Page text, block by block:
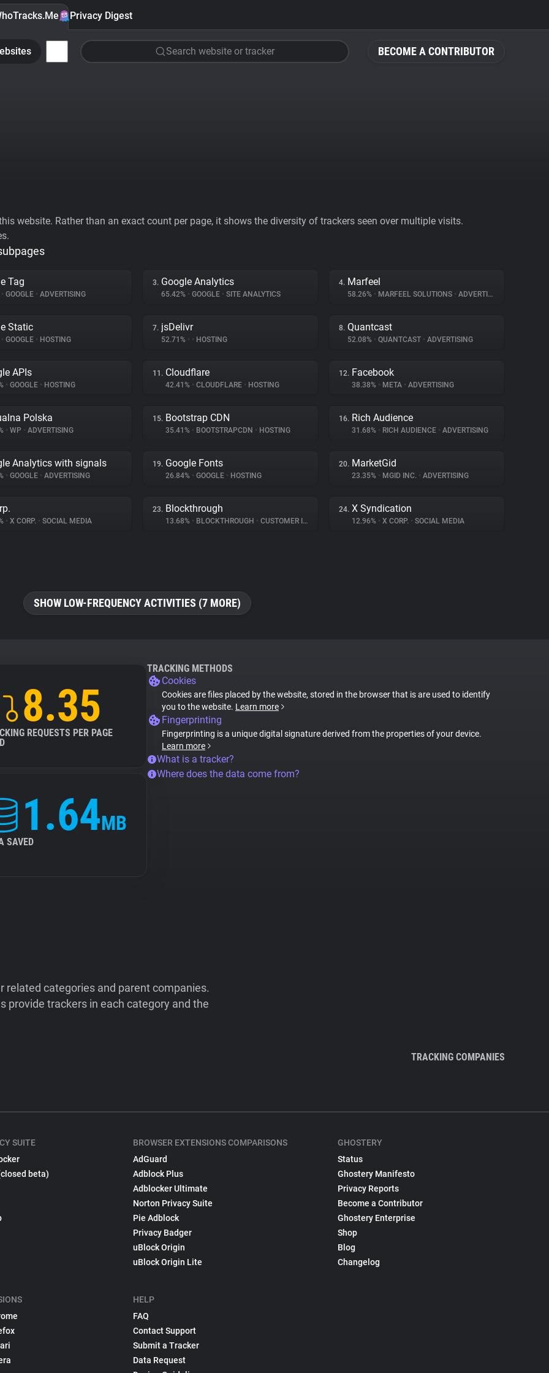
BECOME A CONTRIBUTOR
Privacy Digest
Search website or tracker
website. Rather than an exact count per page, it shows the diversity of trackers seen over multiple visits.
Tag
• GOOGLE • ADVERTISING
3. Google Analytics
65.42% • GOOGLE • SITE ANALYTICS
4. Marfeel
58.26% • MARFEEL SOLUTIONS • ADVERTISING
Static
• GOOGLE • HOSTING
7. jsDelivr
52.71% • • HOSTING
8. Quantcast
52.08% • QUANTCAST • ADVERTISING
APIs
• GOOGLE • HOSTING
11. Cloudflare
42.41% • CLOUDFLARE • HOSTING
12. Facebook
38.38% • META • ADVERTISING
Polska
• WP • ADVERTISING
15. Bootstrap CDN
35.41% • BOOTSTRAPCDN • HOSTING
16. Rich Audience
31.68% • RICH AUDIENCE • ADVERTISING
Analytics with signals
• GOOGLE • ADVERTISING
19. Google Fonts
26.84% • GOOGLE • HOSTING
20. MarketGid
23.35% • MGID INC. • ADVERTISING
• X CORP. • SOCIAL MEDIA
23. Blockthrough
13.68% • BLOCKTHROUGH • CUSTOMER INTERACTION
24. X Syndication
12.96% • X CORP. • SOCIAL MEDIA
SHOW LOW-FREQUENCY ACTIVITIES (7 MORE)
8.35
REQUESTS PER PAGE
1.64MB
SAVED
TRACKING METHODS
Cookies
Cookies are files placed by the website, stored in the browser that is are used to identify
you to the website. Learn more
Fingerprinting
Fingerprinting is a unique digital signature derived from the properties of your device.
Learn more
What is a tracker?
Where does the data come from?
categories and parent companies.
provide trackers in each category and the
TRACKING COMPANIES
SUITE
beta)
BROWSER EXTENSIONS COMPARISONS
AdGuard
Adblock Plus
Adblocker Ultimate
Norton Privacy Suite
Pie Adblock
Privacy Badger
uBlock Origin
uBlock Origin Lite
HELP
FAQ
Contact Support
Submit a Tracker
Data Request
GHOSTERY
Status
Ghostery Manifesto
Privacy Reports
Become a Contributor
Ghostery Enterprise
Shop
Blog
Changelog